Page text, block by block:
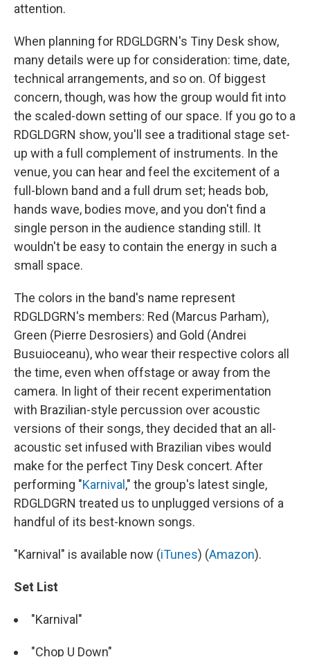
attention.
When planning for RDGLDGRN's Tiny Desk show,
many details were up for consideration: time, date,
technical arrangements, and so on. Of biggest
concern, though, was how the group would fit into
the scaled-down setting of our space. If you go to a
RDGLDGRN show, you'll see a traditional stage set-
up with a full complement of instruments. In the
venue, you can hear and feel the excitement of a
full-blown band and a full drum set; heads bob,
hands wave, bodies move, and you don't find a
single person in the audience standing still. It
wouldn't be easy to contain the energy in such a
small space.
The colors in the band's name represent
RDGLDGRN's members: Red (Marcus Parham),
Green (Pierre Desrosiers) and Gold (Andrei
Busuioceanu), who wear their respective colors all
the time, even when offstage or away from the
camera. In light of their recent experimentation
with Brazilian-style percussion over acoustic
versions of their songs, they decided that an all-
acoustic set infused with Brazilian vibes would
make for the perfect Tiny Desk concert. After
performing "Karnival," the group's latest single,
RDGLDGRN treated us to unplugged versions of a
handful of its best-known songs.
"Karnival" is available now (iTunes) (Amazon).
Set List
"Karnival"
"Chop U Down"